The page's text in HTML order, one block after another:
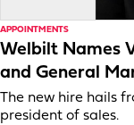
APPOINTMENTS
Welbilt Names
and General
The new hire hails
president of sales.